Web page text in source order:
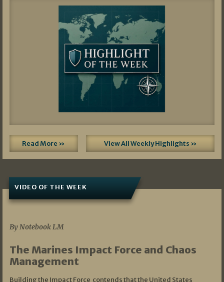
Read More » View All Weekly Highlights »
VIDEO OF THE WEEK
By Notebook LM
The Marines Impact Force and Chaos
Management
Building the Impact Force contends that the United States